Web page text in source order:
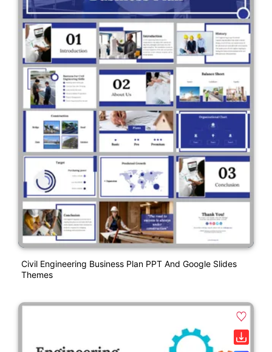
Civil Engineering Business Plan PPT And Google Slides
Themes